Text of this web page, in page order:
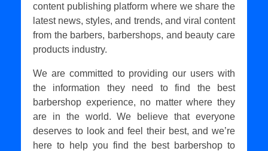
content publishing platform where we share the
latest news, styles, and trends, and viral content
from the barbers, barbershops, and beauty care
products industry.
We are committed to providing our users with
the information they need to find the best
barbershop experience, no matter where they
are in the world. We believe that everyone
deserves to look and feel their best, and we’re
here to help you find the best barbershop to